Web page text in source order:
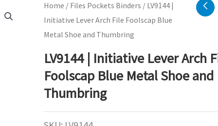
Home / Files Pockets Binders / LV9144 |
Initiative Lever Arch File Foolscap Blue
Metal Shoe and Thumbring
LV9144 | Initiative Lever Arch
Foolscap Blue Metal Shoe and
Thumbring